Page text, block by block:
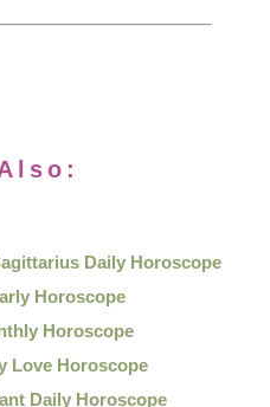
Daily Horoscope
Horoscope
Horoscope
Love Horoscope
Daily Horoscope